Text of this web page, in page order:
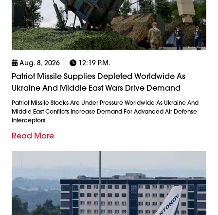
Aug. 8, 2026 12:19 P.m.
Patriot Missile Supplies Depleted Worldwide As
Ukraine And Middle East Wars Drive Demand
Patriot Missile Stocks Are Under Pressure Worldwide As Ukraine And
Middle East Conflicts Increase Demand For Advanced Air Defense
Interceptors
Read More